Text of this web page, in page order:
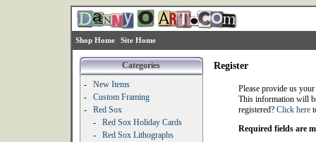
Shop Home Site Home
Categories
-
New Items
-
Custom Framing
-
Red Sox
-
Red Sox Holiday Cards
-
Red Sox Lithographs
Register
Please provide us
This information will
registered? Click here
Required fields are